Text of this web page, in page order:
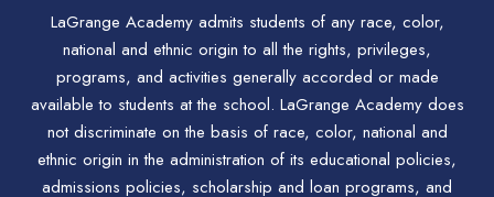
LaGrange Academy admits students of any race, color,
national and ethnic origin to all the rights, privileges,
programs, and activities generally accorded or made
available to students at the school. LaGrange Academy does
not discriminate on the basis of race, color, national and
ethnic origin in the administration of its educational policies,
admissions policies, scholarship and loan programs, and